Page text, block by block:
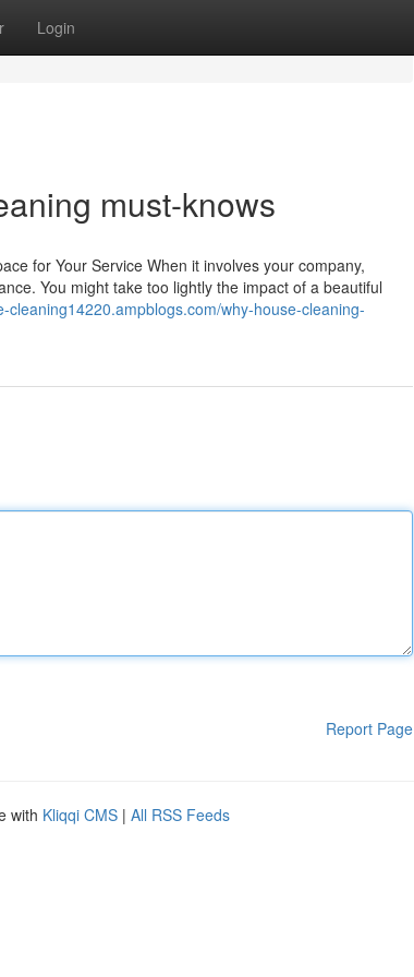
Login
must-knows
for Your Service When it involves your company,
You might take too lightly the impact of a beautiful
cleaning14220.ampblogs.com/why-house-cleaning-
Report Page
with Kliqqi CMS | All RSS Feeds